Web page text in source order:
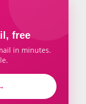
free
in minutes.